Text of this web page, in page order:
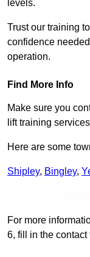
levels.
Trust our training
confidence
operation.
Find More Info
Make sure you
lift training
Here are some
Shipley, Bingley,
For more
6, fill in the contact